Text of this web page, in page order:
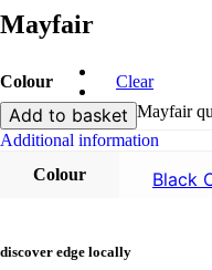
Mayfair
Colour
Clear
Mayfair
Add to basket
Additional information
Colour
Black
discover edge locally